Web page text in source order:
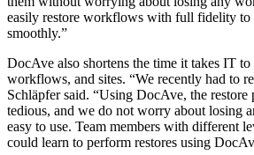
easily restore workflows with full fidelity to
smoothly.”
DocAve also shortens the time it takes IT to
workflows, and sites. “We recently had to
Schläpfer said. “Using DocAve, the restore
tedious, and we do not worry about losing
easy to use. Team members with different
could learn to perform restores using